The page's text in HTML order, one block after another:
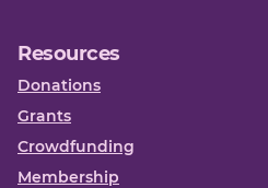
Resources
Donations
Grants
Crowdfunding
Membership